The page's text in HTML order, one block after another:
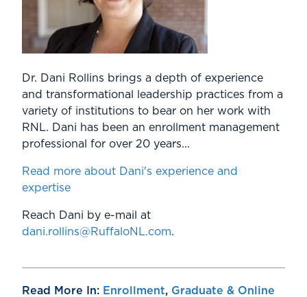
Dr. Dani Rollins brings a depth of experience
and transformational leadership practices from a
variety of institutions to bear on her work with
RNL. Dani has been an enrollment management
professional for over 20 years...
Read more about Dani's experience and
expertise
Reach Dani by e-mail at
dani.rollins@RuffaloNL.com.
Read More In: Enrollment, Graduate & Online